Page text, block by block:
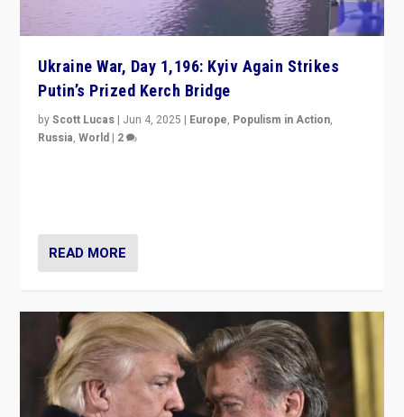
Ukraine War, Day 1,196: Kyiv Again Strikes
Putin’s Prized Kerch Bridge
byScott Lucas | Jun 4, 2025 | Europe, Populism in Action,
Russia,World | 2
READ MORE